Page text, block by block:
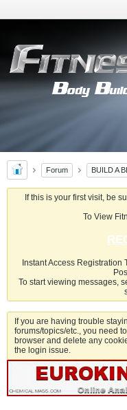
Forum BUILD A
If this is your first visit, be
To View
Instant Access Registration
To start viewing messages,
If you are having trouble
forums/topics/etc., you need
browser and delete any
the login issue.